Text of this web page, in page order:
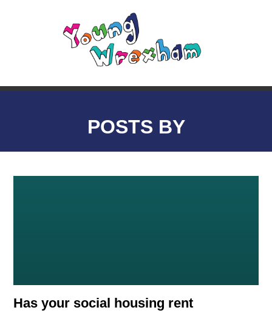
POSTS BY
Has your social housing rent